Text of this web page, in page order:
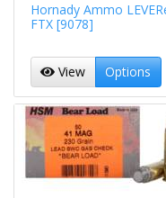
Hornady Ammo
FTX [9078]
View Options